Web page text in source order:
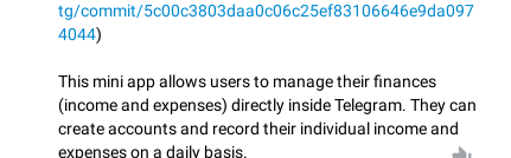
tg/commit/5c00c3803daa0c06c25ef83106646e9da097
4044)
This mini app allows users to manage their finances
(income and expenses) directly inside Telegram. They can
create accounts and record their individual income and
expenses on a daily basis.